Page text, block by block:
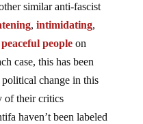
similar anti-fascist
, intimidating,
peopleon
case, this has been
change in this
of their critics
haven’t been labeled